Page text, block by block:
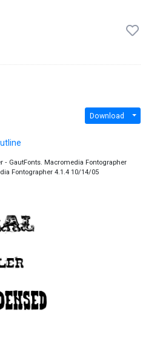
Download
‐ GautFonts. Macromedia Fontographer
Fontographer 4.1.4 10/14/05